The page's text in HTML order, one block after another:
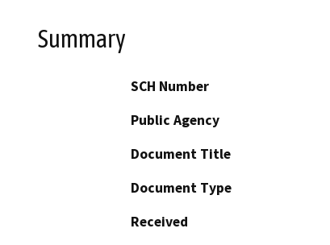
Summary
SCH Number
Public Agency
Document Title
Document Type
Received